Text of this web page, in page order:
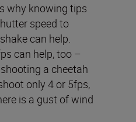
why knowing tips
speed to
can help.
can help, too –
a cheetah
only 4 or 5fps,
is a gust of wind